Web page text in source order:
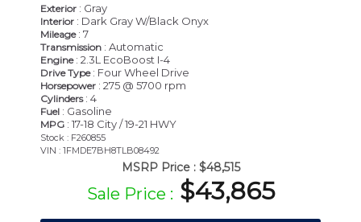
Exterior : Gray
Interior : Dark Gray W/Black Onyx
Mileage: 7
Transmission : Automatic
Engine: 2.3L EcoBoost I-4
Drive Type: Four Wheel Drive
Horsepower : 275 @ 5700 rpm
Cylinders: 4
Fuel : Gasoline
MPG : 17-18 City / 19-21 HWY
Stock : F260855
VIN : 1FMDE7BH8TLB08492
MSRP Price : $48,515
Sale Price : $43,865